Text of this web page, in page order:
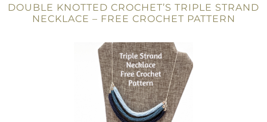
DOUBLE KNOTTED CROCHET’S TRIPLE STRAND
NECKLACE – FREE CROCHET PATTERN